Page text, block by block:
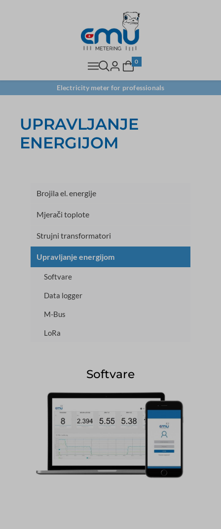
0
Electricity meter for professionals
UPRAVLJANJE
ENERGIJOM
Brojila el. energije
Mjerači toplote
Strujni transformatori
Upravljanje energijom
Softvare
Data logger
M-Bus
LoRa
Softvare